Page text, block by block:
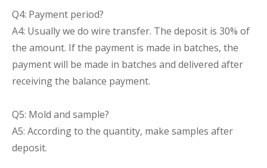
Q4: Payment period?
A4: Usually we do wire transfer. The deposit is 30% of
the amount. If the payment is made in batches, the
payment will be made in batches and delivered after
receiving the balance payment.
Q5: Mold and sample?
A5: According to the quantity, make samples after
deposit.